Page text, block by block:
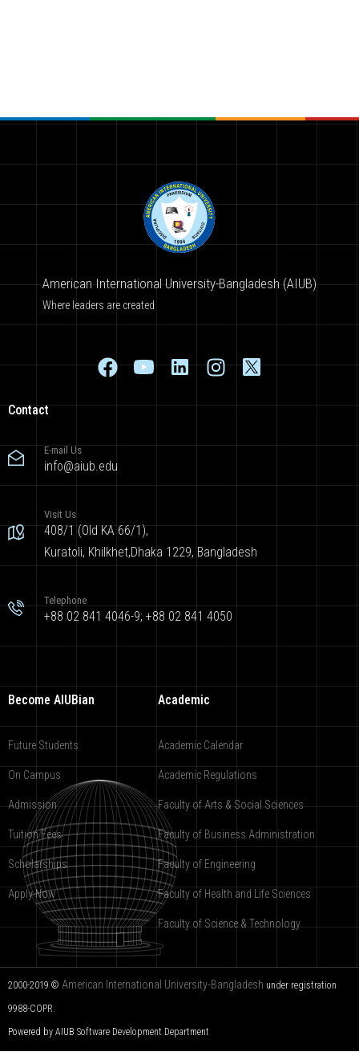
American International University-Bangladesh (AIUB)
Where leaders are created
Contact
E-mail Us
info@aiub.edu
Visit Us
408/1 (Old KA 66/1),
Kuratoli, Khilkhet,Dhaka 1229, Bangladesh
Telephone
+88 02 841 4046-9; +88 02 841 4050
Become AIUBian
Future Students
On Campus
Admission
Tuition Fees
Scholarships
Apply Now
Academic
Academic Calendar
Academic Regulations
Faculty of Arts & Social Sciences
Faculty of Business Administration
Faculty of Engineering
Faculty of Health and Life Sciences
Faculty of Science & Technology
2000-2019 © American International University-Bangladesh under registration
9988-COPR.
Powered by AIUB Software Development Department